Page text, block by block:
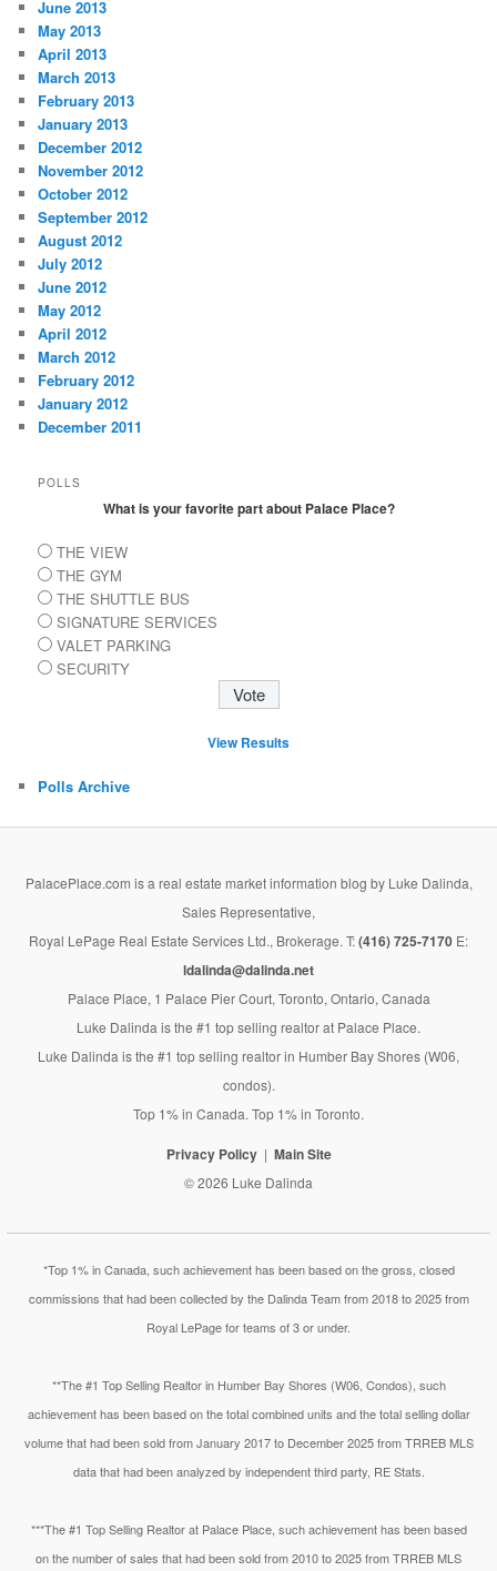
June 2013
May 2013
April 2013
March 2013
February 2013
January 2013
December 2012
November 2012
October 2012
September 2012
August 2012
July 2012
June 2012
May 2012
April 2012
March 2012
February 2012
January 2012
December 2011
POLLS
What is your favorite part about Palace Place?
THE VIEW
THE GYM
THE SHUTTLE BUS
SIGNATURE SERVICES
VALET PARKING
SECURITY
View Results
Polls Archive
PalacePlace.com is a real estate market information blog by Luke Dalinda,
Sales Representative,
Royal LePage Real Estate Services Ltd., Brokerage. T:(416) 725-7170 E:
ldalinda@dalinda.net
Palace Place, 1 Palace Pier Court, Toronto, Ontario, Canada
Luke Dalinda is the #1 top selling realtor at Palace Place.
Luke Dalinda is the #1 top selling realtor in Humber Bay Shores (W06,
condos).
Top 1% in Canada. Top 1% in Toronto.
Privacy Policy Main Site
© 2026 Luke Dalinda
*Top 1% in Canada, such achievement has been based on the gross, closed
commissions that had been collected by the Dalinda Team from 2018 to 2025 from
Royal LePage for teams of 3 or under.
**The #1 Top Selling Realtor in Humber Bay Shores (W06, Condos), such
achievement has been based on the total combined units and the total selling dollar
volume that had been sold from January 2017 to December 2025 from TRREB MLS
data that had been analyzed by independent third party, RE Stats.
***The #1 Top Selling Realtor at Palace Place, such achievement has been based
on the number of sales that had been sold from 2010 to 2025 from TRREB MLS